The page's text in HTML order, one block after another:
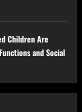
Children Are
and Social